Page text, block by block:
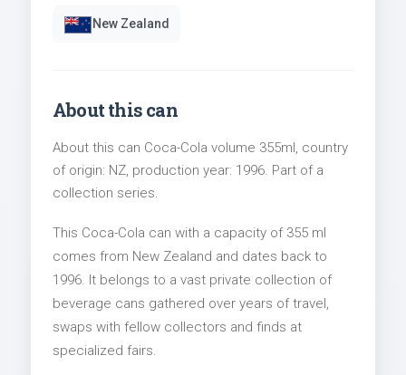
New Zealand
About this can
About this can Coca-Cola volume 355ml, country
of origin: NZ, production year: 1996. Part of a
collection series.
This Coca-Cola can with a capacity of 355 ml
comes from New Zealand and dates back to
1996. It belongs to a vast private collection of
beverage cans gathered over years of travel,
swaps with fellow collectors and finds at
specialized fairs.